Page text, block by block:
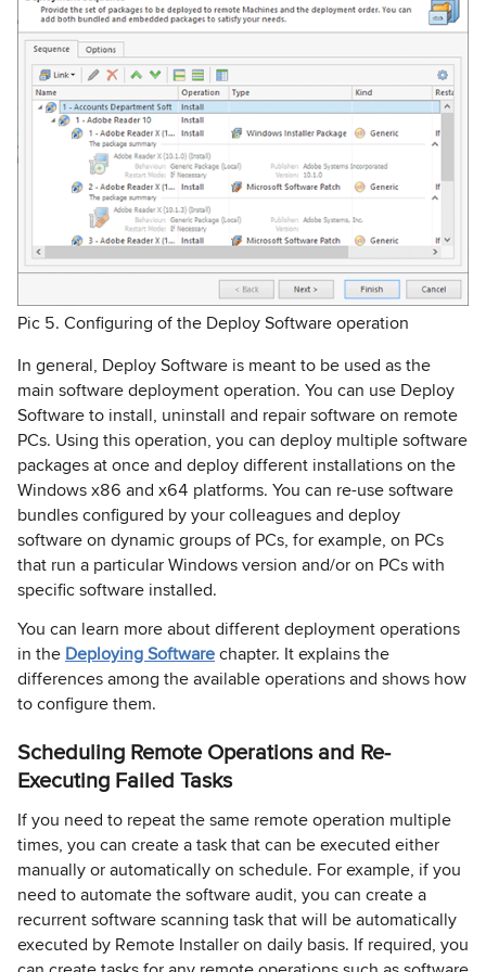
Pic 5. Configuring of the Deploy Software operation
In general, Deploy Software is meant to be used as the
main software deployment operation. You can use Deploy
Software to install, uninstall and repair software on remote
PCs. Using this operation, you can deploy multiple software
packages at once and deploy different installations on the
Windows x86 and x64 platforms. You can re-use software
bundles configured by your colleagues and deploy
software on dynamic groups of PCs, for example, on PCs
that run a particular Windows version and/or on PCs with
specific software installed.
You can learn more about different deployment operations
in the Deploying Softwarechapter. It explains the
differences among the available operations and shows how
to configure them.
Scheduling Remote Operations and Re-
Executing Failed Tasks
If you need to repeat the same remote operation multiple
times, you can create a task that can be executed either
manually or automatically on schedule. For example, if you
need to automate the software audit, you can create a
recurrent software scanning task that will be automatically
executed by Remote Installer on daily basis. If required, you